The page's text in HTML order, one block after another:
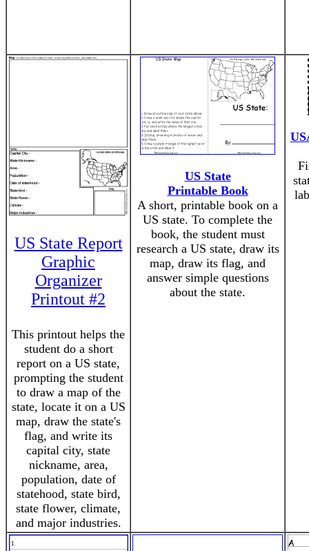
US State Report
Graphic
Organizer
Printout #2
This printout helps the
student do a short
report on a US state,
prompting the student
to draw a map of the
state, locate it on a US
map, draw the state's
flag, and write its
capital city, state
nickname, area,
population, date of
statehood, state bird,
state flower, climate,
and major industries.
US State
Printable Book
A short, printable book on a
US state. To complete the
book, the student must
research a US state, draw its
map, draw its flag, and
answer simple questions
about the state.